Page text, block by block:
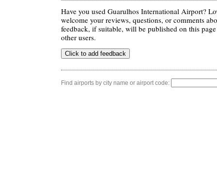
Have you used Guarulhos International Airport?
welcome your reviews, questions, or comments
feedback, if suitable, will be published on this
other users.
Find airports by city name or airport code: